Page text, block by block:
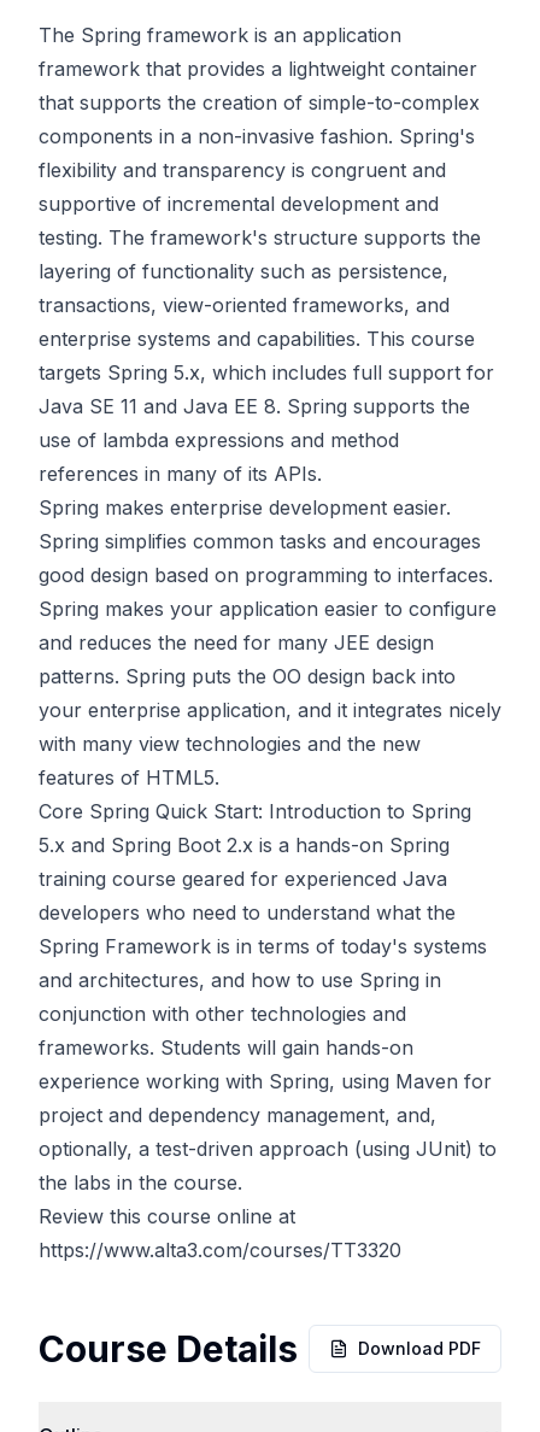
The Spring framework is an application
framework that provides a lightweight container
that supports the creation of simple-to-complex
components in a non-invasive fashion. Spring's
flexibility and transparency is congruent and
supportive of incremental development and
testing. The framework's structure supports the
layering of functionality such as persistence,
transactions, view-oriented frameworks, and
enterprise systems and capabilities. This course
targets Spring 5.x, which includes full support for
Java SE 11 and Java EE 8. Spring supports the
use of lambda expressions and method
references in many of its APIs.
Spring makes enterprise development easier.
Spring simplifies common tasks and encourages
good design based on programming to interfaces.
Spring makes your application easier to configure
and reduces the need for many JEE design
patterns. Spring puts the OO design back into
your enterprise application, and it integrates nicely
with many view technologies and the new
features of HTML5.
Core Spring Quick Start: Introduction to Spring
5.x and Spring Boot 2.x is a hands-on Spring
training course geared for experienced Java
developers who need to understand what the
Spring Framework is in terms of today's systems
and architectures, and how to use Spring in
conjunction with other technologies and
frameworks. Students will gain hands-on
experience working with Spring, using Maven for
project and dependency management, and,
optionally, a test-driven approach (using JUnit) to
the labs in the course.
Review this course online at
https://www.alta3.com/courses/TT3320
Course Details Download PDF